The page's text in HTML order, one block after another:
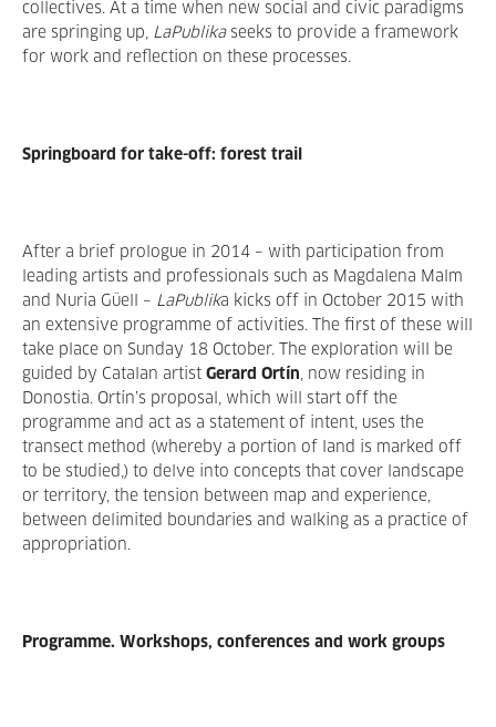
collectives. At a time when new social and civic paradigms
are springing up, LaPublikaseeks to provide a framework
for work and reflection on these processes.
Springboard for take-off: forest trail
After a brief prologue in 2014 – with participation from
leading artists and professionals such as Magdalena Malm
and Nuria Güell – LaPublika kicks off in October 2015 with
an extensive programme of activities. The first of these will
take place on Sunday 18 October. The exploration will be
guided by Catalan artist Gerard Ortín, now residing in
Donostia. Ortín’s proposal, which will start off the
programme and act as a statement of intent, uses the
transect method (whereby a portion of land is marked off
to be studied,) to delve into concepts that cover landscape
or territory, the tension between map and experience,
between delimited boundaries and walking as a practice of
appropriation.
Programme. Workshops, conferences and work groups